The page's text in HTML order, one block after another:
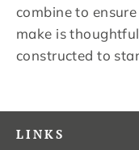
combine to
make is
constructed to
LINKS